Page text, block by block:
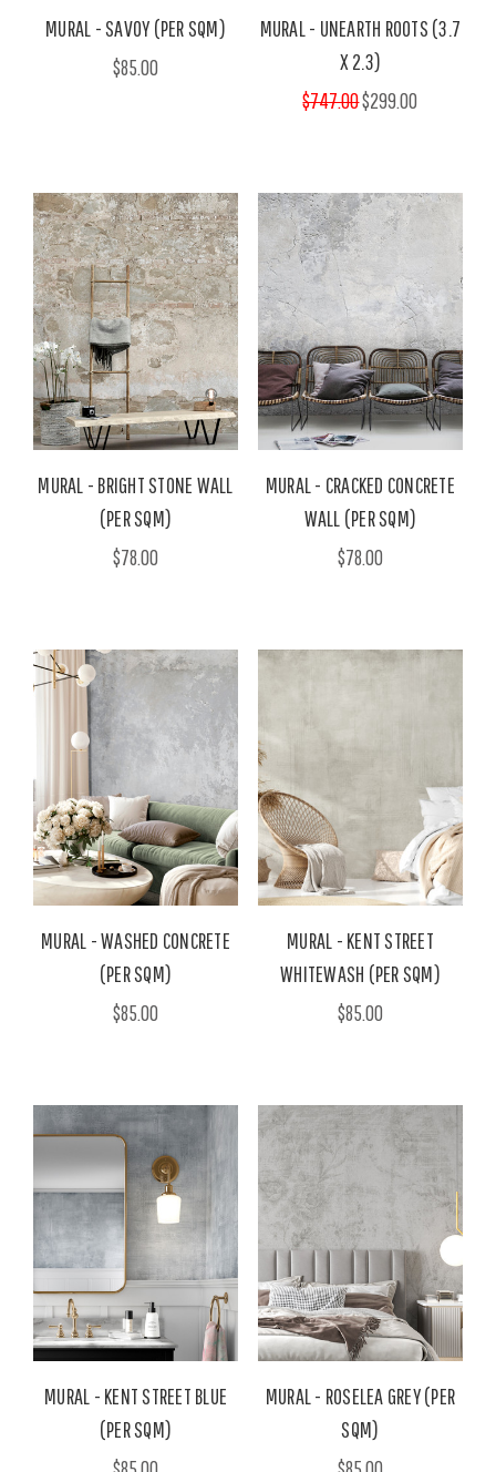
MURAL - SAVOY (PER SQM)
$85.00
MURAL - UNEARTH ROOTS (3.7
X 2.3)
$747.00$299.00
MURAL - BRIGHT STONE WALL
(PER SQM)
$78.00
MURAL - CRACKED CONCRETE
WALL (PER SQM)
$78.00
MURAL - WASHED CONCRETE
(PER SQM)
$85.00
MURAL - KENT STREET
WHITEWASH (PER SQM)
$85.00
MURAL - KENT STREET BLUE
(PER SQM)
MURAL - ROSELEA GREY (PER
SQM)